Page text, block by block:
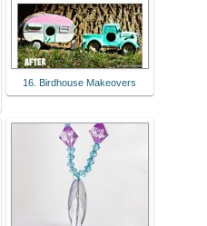
16. Birdhouse Makeovers